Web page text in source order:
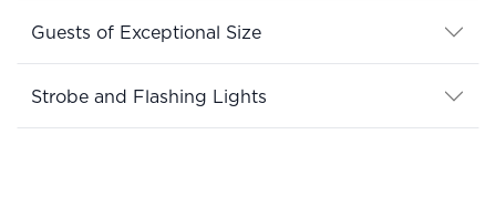
Guests of Exceptional Size
Strobe and Flashing Lights